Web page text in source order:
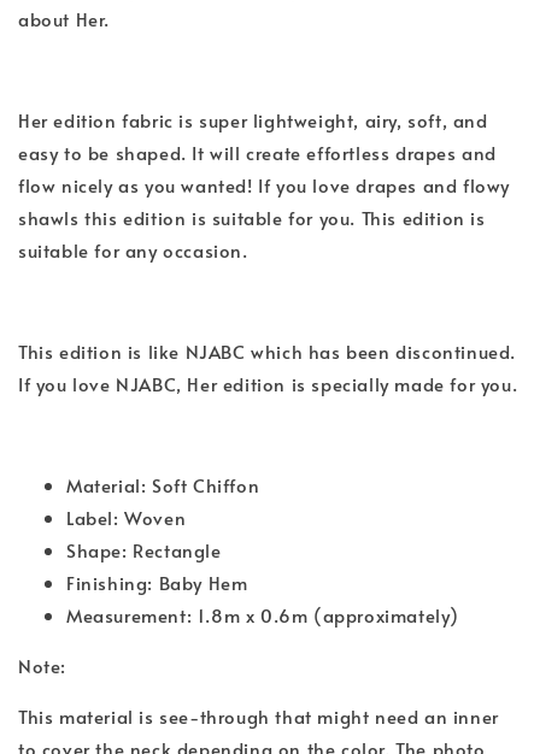
about Her.
Her edition fabric is super lightweight, airy, soft, and
easy to be shaped. It will create effortless drapes and
flow nicely as you wanted! If you love drapes and flowy
shawls this edition is suitable for you. This edition is
suitable for any occasion.
This edition is like NJABC which has been discontinued.
If you love NJABC, Her edition is specially made for you.
Material: Soft Chiffon
Label: Woven
Shape: Rectangle
Finishing: Baby Hem
Measurement: 1.8m x 0.6m (approximately)
Note:
This material is see-through that might need an inner
to cover the neck depending on the color. The photo